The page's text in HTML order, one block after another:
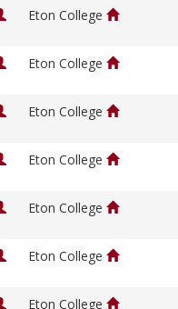
Eton College
Eton College
Eton College
Eton College
Eton College
Eton College
Eton College